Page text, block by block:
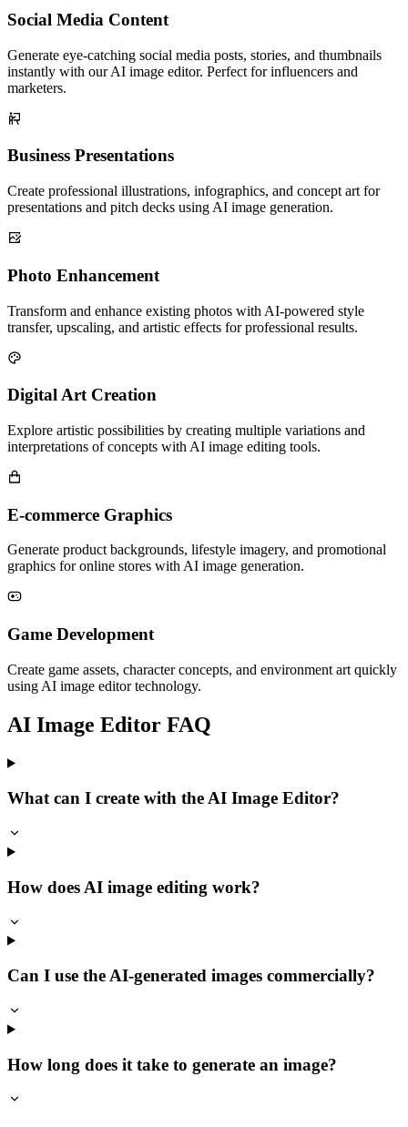
Social Media Content
Generate eye-catching social media posts, stories, and thumbnails
instantly with our AI image editor. Perfect for influencers and
marketers.
Business Presentations
Create professional illustrations, infographics, and concept art for
presentations and pitch decks using AI image generation.
Photo Enhancement
Transform and enhance existing photos with AI-powered style
transfer, upscaling, and artistic effects for professional results.
Digital Art Creation
Explore artistic possibilities by creating multiple variations and
interpretations of concepts with AI image editing tools.
E-commerce Graphics
Generate product backgrounds, lifestyle imagery, and promotional
graphics for online stores with AI image generation.
Game Development
Create game assets, character concepts, and environment art quickly
using AI image editor technology.
AI Image Editor FAQ
What can I create with the AI Image Editor?
How does AI image editing work?
Can I use the AI-generated images commercially?
How long does it take to generate an image?